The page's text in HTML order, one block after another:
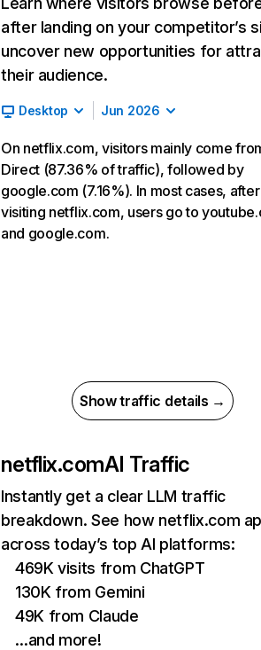
after landing on your competitor’s
uncover new opportunities for
their audience.
Desktop Jun 2026
On netflix.com, visitors mainly come
Direct (87.36% of traffic), followed by
google.com (7.16%). In most cases, after
visiting netflix.com, users go to
and google.com.
Show traffic details →
netflix.comAI Traffic
Instantly get a clear LLM traffic
breakdown. See how netflix.com
across today’s top AI platforms:
469K visits from ChatGPT
130K from Gemini
49K from Claude
…and more!